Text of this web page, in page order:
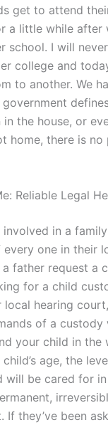
get to attend
a little while after
school. I will
college and
to another. We
government
the house, or
home, there is
Reliable Legal
in a
every one in their
father request a
for a child
hearing
of a
your child in
age, the
will be cared for
If they’ve been